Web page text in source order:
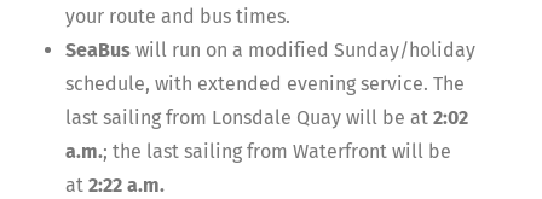
your route and bus times.
SeaBus will run on a modified Sunday/holiday
schedule, with extended evening service. The
last sailing from Lonsdale Quay will be at 2:02
a.m.; the last sailing from Waterfront will be
at 2:22 a.m.